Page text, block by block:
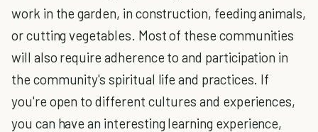
work in the garden, in construction, feeding animals,
or cutting vegetables. Most of these communities
will also require adherence to and participation in
the community's spiritual life and practices. If
you're open to different cultures and experiences,
you can have an interesting learning experience,